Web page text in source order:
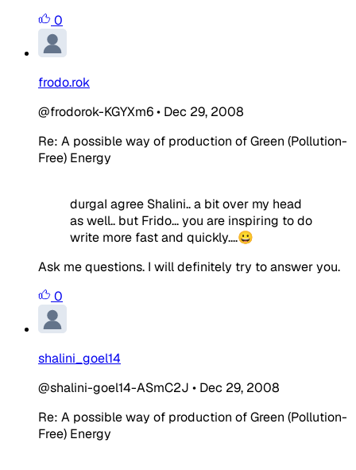
0
frodo.rok
@frodorok-KGYXm6• Dec 29, 2008
Re: A possible way of production of Green (Pollution-
Free) Energy
durgaI agree Shalini.. a bit over my head
as well.. but Frido... you are inspiring to do
write more fast and quickly....😀
Ask me questions. I will definitely try to answer you.
0
shalini_goel14
@shalini-goel14-ASmC2J • Dec 29, 2008
Re: A possible way of production of Green (Pollution-
Free) Energy